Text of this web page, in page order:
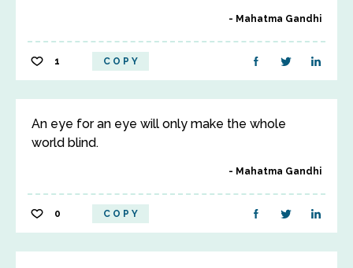
Mahatma Gandhi
1 COPY
An eye for an eye will only make the whole
world blind.
Mahatma Gandhi
0 COPY